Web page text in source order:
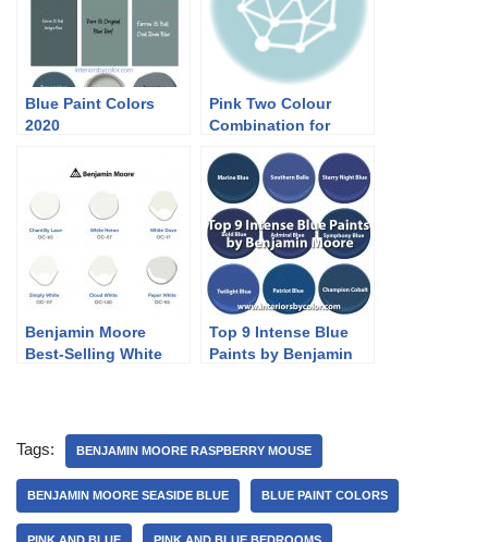
Blue Paint Colors
2020
Pink Two Colour
Combination for
Benjamin Moore
Best-Selling White
Top 9 Intense Blue
Paints by Benjamin
Tags: BENJAMIN MOORE RASPBERRY MOUSE
BENJAMIN MOORE SEASIDE BLUE BLUE PAINT COLORS